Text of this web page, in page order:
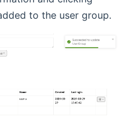
to the user group.